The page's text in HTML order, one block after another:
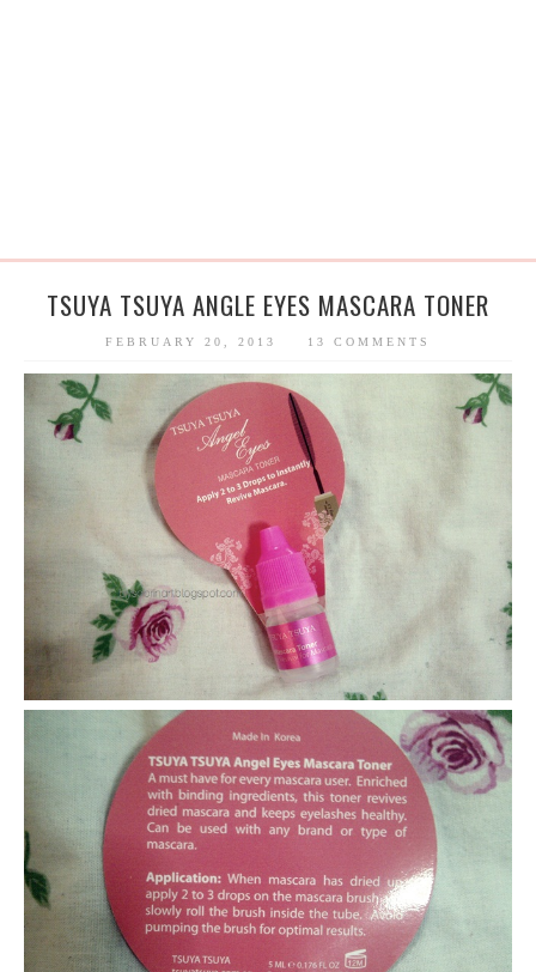
TSUYA TSUYA ANGLE EYES MASCARA TONER
FEBRUARY 20, 2013 13 COMMENTS